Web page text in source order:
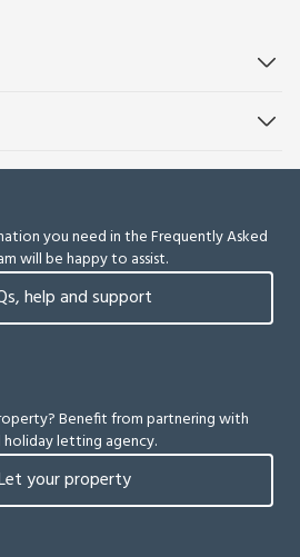
you need in the Frequently Asked
will be happy to assist.
help and support
Benefit from partnering with
holiday letting agency.
your property